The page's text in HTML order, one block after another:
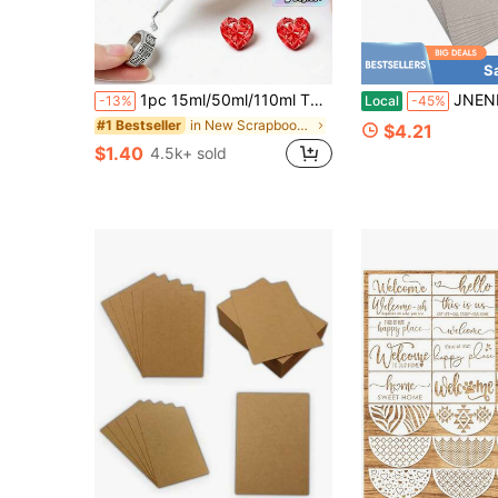
-13% 1pc 15ml/50ml/110ml T8000 Glue, Craft Adhesivefor Cell Phone Screen Repair Glass Wood Crafts Metal And Stones,Diamond Painting Acrylic Point Drill DIY, Jewelry Drill Special Glue Christmas For Holiday Gift Giving
#1 Bestseller in New Scrapbooking & Stamping Suppliers
$1.40 4.5k+ sold
Local -45% JNENERY 10 Chipboard Sheets 85 X 11&#34;,
$4.21